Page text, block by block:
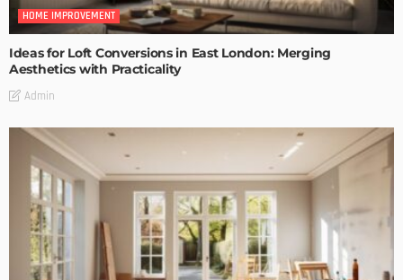
HOME IMPROVEMENT
Ideas for Loft Conversions in East London: Merging
Aesthetics with Practicality
Admin